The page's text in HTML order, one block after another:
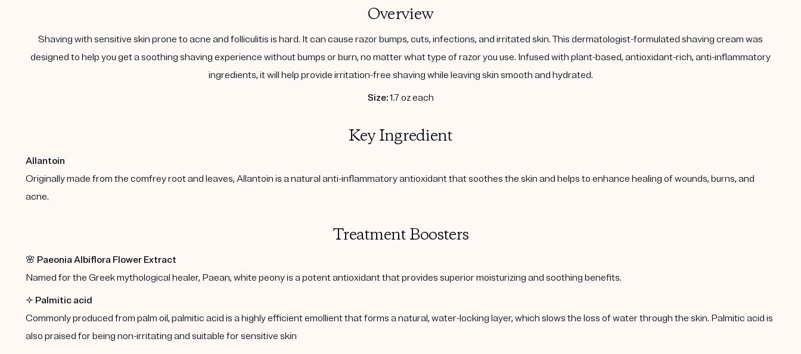
Overview
Shaving with sensitive skin prone to acne and folliculitis is hard. It can cause razor bumps, cuts, infections, and irritated skin. This dermatologist-formulated shaving cream was
designed to help you get a soothing shaving experience without bumps or burn, no matter what type of razor you use. Infused with plant-based, antioxidant-rich, anti-inflammatory
ingredients, it will help provide irritation-free shaving while leaving skin smooth and hydrated.
Size:1.7 oz each
Key Ingredient
Allantoin
Originally made from the comfrey root and leaves, Allantoin is a natural anti-inflammatory antioxidant that soothes the skin and helps to enhance healing of wounds, burns, and
acne.
Treatment Boosters
🌸 Paeonia Albiflora Flower Extract
Named for the Greek mythological healer, Paean, white peony is a potent antioxidant that provides superior moisturizing and soothing benefits.
✨ Palmitic acid
Commonly produced from palm oil, palmitic acid is a highly efficient emollient that forms a natural, water-locking layer, which slows the loss of water through the skin. Palmitic acid is
also praised for being non-irritating and suitable for sensitive skin